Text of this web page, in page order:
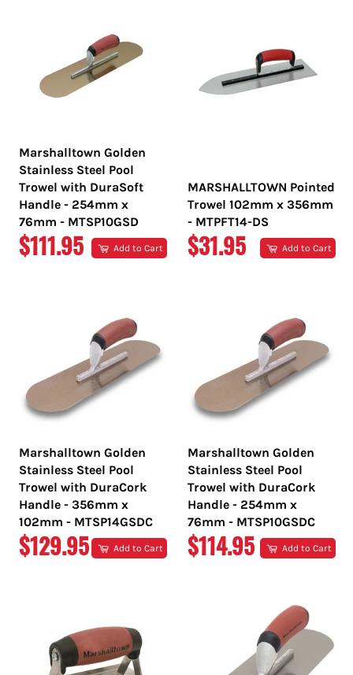
Marshalltown Golden
Stainless Steel Pool
Trowel with DuraSoft
Handle - 254mm x
76mm - MTSP10GSD
REGULAR
$111.95 Add to Cart
MARSHALLTOWN Pointed
Trowel 102mm x 356mm
- MTPFT14-DS
REGULAR
$31.95 Add to Cart
Marshalltown Golden
Stainless Steel Pool
Trowel with DuraCork
Handle - 356mm x
102mm - MTSP14GSDC
REGULAR
$129.95 Add to Cart
Marshalltown Golden
Stainless Steel Pool
Trowel with DuraCork
Handle - 254mm x
76mm - MTSP10GSDC
REGULAR
$114.95 Add to Cart